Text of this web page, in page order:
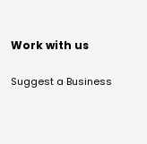
Work with us
Suggest a Business